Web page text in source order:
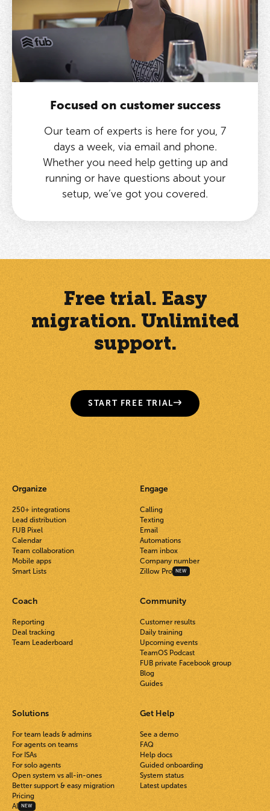
Focused on customer success
Our team of experts is here for you, 7
days a week, via email and phone.
Whether you need help getting up and
running or have questions about your
setup, we’ve got you covered.
Free trial. Easy
migration. Unlimited
support.
START FREE TRIAL
Organize
250+ integrations
Lead distribution
FUB Pixel
Calendar
Team collaboration
Mobile apps
Smart Lists
Engage
Calling
Texting
Email
Automations
Team inbox
Company number
Zillow Pro
NEW
Coach
Reporting
Deal tracking
Team Leaderboard
Community
Customer results
Daily training
Upcoming events
TeamOS Podcast
FUB private Facebook group
Blog
Guides
Solutions
For team leads & admins
For agents on teams
For ISAs
For solo agents
Open system vs all-in-ones
Better support & easy migration
Pricing
AI
NEW
Get Help
See a demo
FAQ
Help docs
Guided onboarding
System status
Latest updates